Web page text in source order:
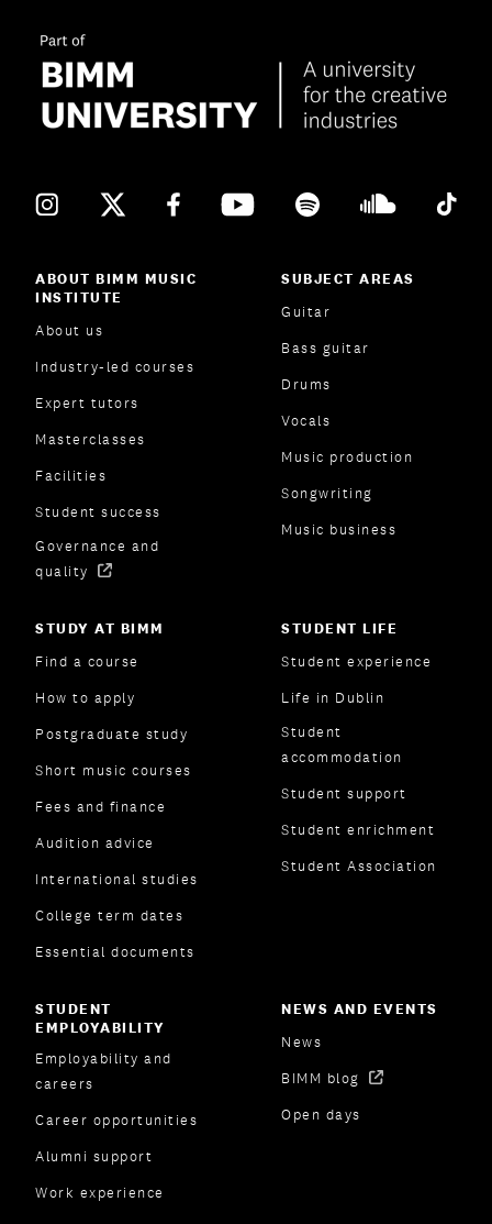
ABOUT BIMM MUSIC
INSTITUTE
About us
Industry-led courses
Expert tutors
Masterclasses
Facilities
Student success
Governance and
quality
SUBJECT AREAS
Guitar
Bass guitar
Drums
Vocals
Music production
Songwriting
Music business
STUDY AT BIMM
Find a course
How to apply
Postgraduate study
Short music courses
Fees and finance
Audition advice
International studies
College term dates
Essential documents
STUDENT LIFE
Student experience
Life in Dublin
Student
accommodation
Student support
Student enrichment
Student Association
STUDENT
EMPLOYABILITY
Employability and
careers
Career opportunities
Alumni support
Work experience
NEWS AND EVENTS
News
BIMM blog
Open days